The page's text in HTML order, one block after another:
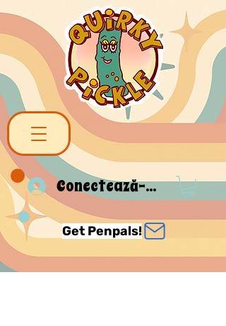
Conectează-te
Get Penpals!